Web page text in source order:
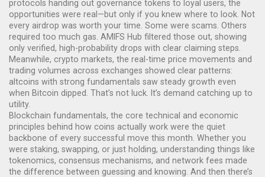
protocols handing out governance tokens to loyal users, the
opportunities were real—but only if you knew where to look. Not
every airdrop was worth your time. Some were scams. Others
required too much gas. AMIFS Hub filtered those out, showing
only verified, high-probability drops with clear claiming steps.
Meanwhile, crypto markets, the real-time price movements and
trading volumes across exchanges showed clear patterns:
altcoins with strong fundamentals saw steady growth even
when Bitcoin dipped. That’s not luck. It’s demand catching up to
utility.
Blockchain fundamentals, the core technical and economic
principles behind how coins actually work were the quiet
backbone of every successful move this month. Whether you
were staking, swapping, or just holding, understanding things like
tokenomics, consensus mechanisms, and network fees made
the difference between guessing and knowing. And then there’s